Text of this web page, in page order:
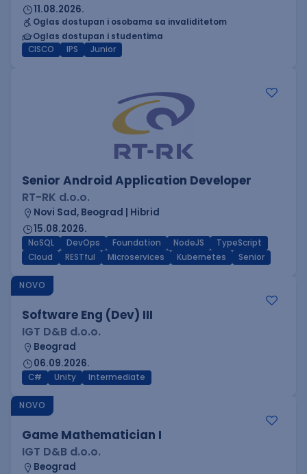
11.08.2026.
Oglas dostupan i osobama sa invaliditetom
Oglas dostupan i studentima
CISCO
IPS Junior
Senior Android Application Developer
RT-RK d.o.o.
Novi Sad, Beograd | Hibrid
15.08.2026.
NoSQL DevOps Foundation NodeJS
TypeScript
Cloud
RESTful Microservices Kubernetes Senior
NOVO
Software Eng (Dev) III
IGT D&B d.o.o.
Beograd
06.09.2026.
C# Unity Intermediate
NOVO
Game Mathematician I
IGT D&B d.o.o.
Beograd